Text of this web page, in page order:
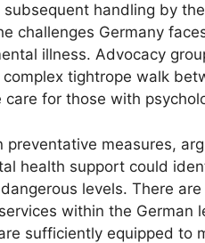
handling by
challenges Germany
illness. Advocacy
tightrope walk
for those with
measures,
health support could
levels. There
within the German
sufficiently equipped to